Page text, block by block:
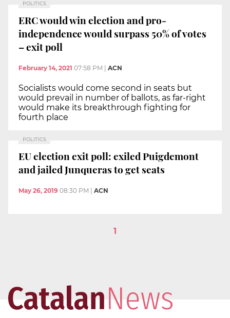
POLITICS
ERC would win election and pro-
independence would surpass 50% of votes
– exit poll
February 14, 2021 07:58 PM ACN
Socialists would come second in seats but
would prevail in number of ballots, as far-right
would make its breakthrough fighting for
fourth place
POLITICS
EU election exit poll: exiled Puigdemont
and jailed Junqueras to get seats
May 26, 2019 08:30 PM ACN
1